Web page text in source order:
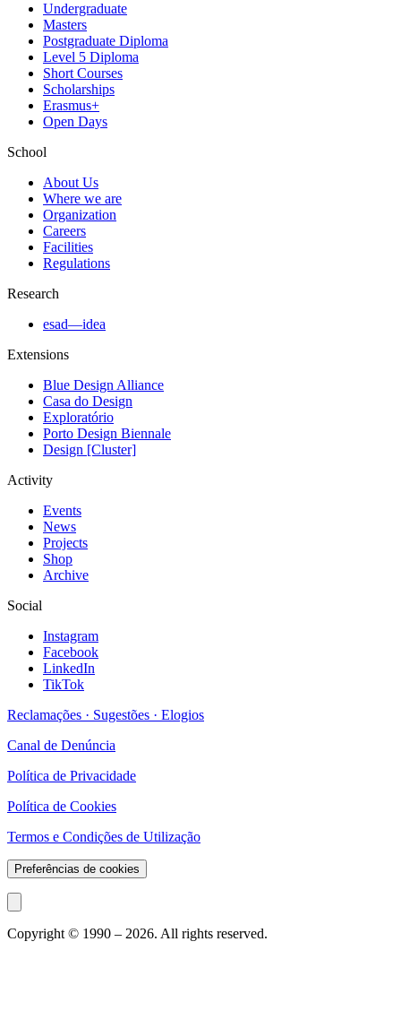
Undergraduate
Masters
Postgraduate Diploma
Level 5 Diploma
Short Courses
Scholarships
Erasmus+
Open Days
School
About Us
Where we are
Organization
Careers
Facilities
Regulations
Research
esad—idea
Extensions
Blue Design Alliance
Casa do Design
Exploratório
Porto Design Biennale
Design [Cluster]
Activity
Events
News
Projects
Shop
Archive
Social
Instagram
Facebook
LinkedIn
TikTok
Reclamações · Sugestões · Elogios
Canal de Denúncia
Política de Privacidade
Política de Cookies
Termos e Condições de Utilização
Preferências de cookies
Copyright © 1990 – 2026. All rights reserved.